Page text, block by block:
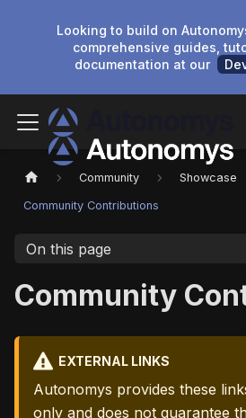
Looking to build on
comprehensive guides,
documentation at our
Community Showcase
Community Contributions
On this page
Community
EXTERNAL LINKS
Autonomys provides these
only and does not guarantee